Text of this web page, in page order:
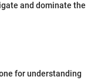
and dominate the
for understanding